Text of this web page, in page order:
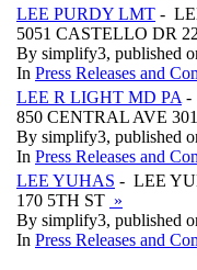
LEE PURDY LMT -
5051 CASTELLO DR
By simplify3, published
In Press Releases and
LEE R LIGHT MD PA -
850 CENTRAL AVE 301
By simplify3, published
In Press Releases and
LEE YUHAS - LEE
170 5TH ST »
By simplify3, published
In Press Releases and